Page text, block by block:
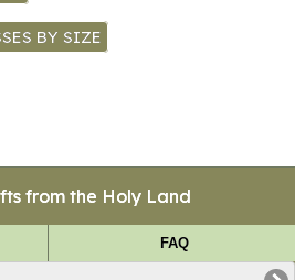
BY SIZE
from the Holy Land
FAQ